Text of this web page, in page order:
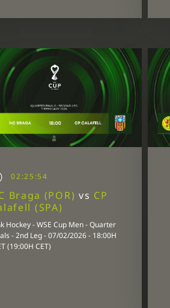
02:25:54
Braga (POR) vs CP
(SPA)
Hockey - WSE Cup Men - Quarter
- 2nd Leg - 07/02/2026 - 18:00H
(19:00H CET)